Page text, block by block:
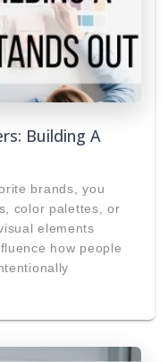
Building A
brands, you
color palettes, or
elements
how people